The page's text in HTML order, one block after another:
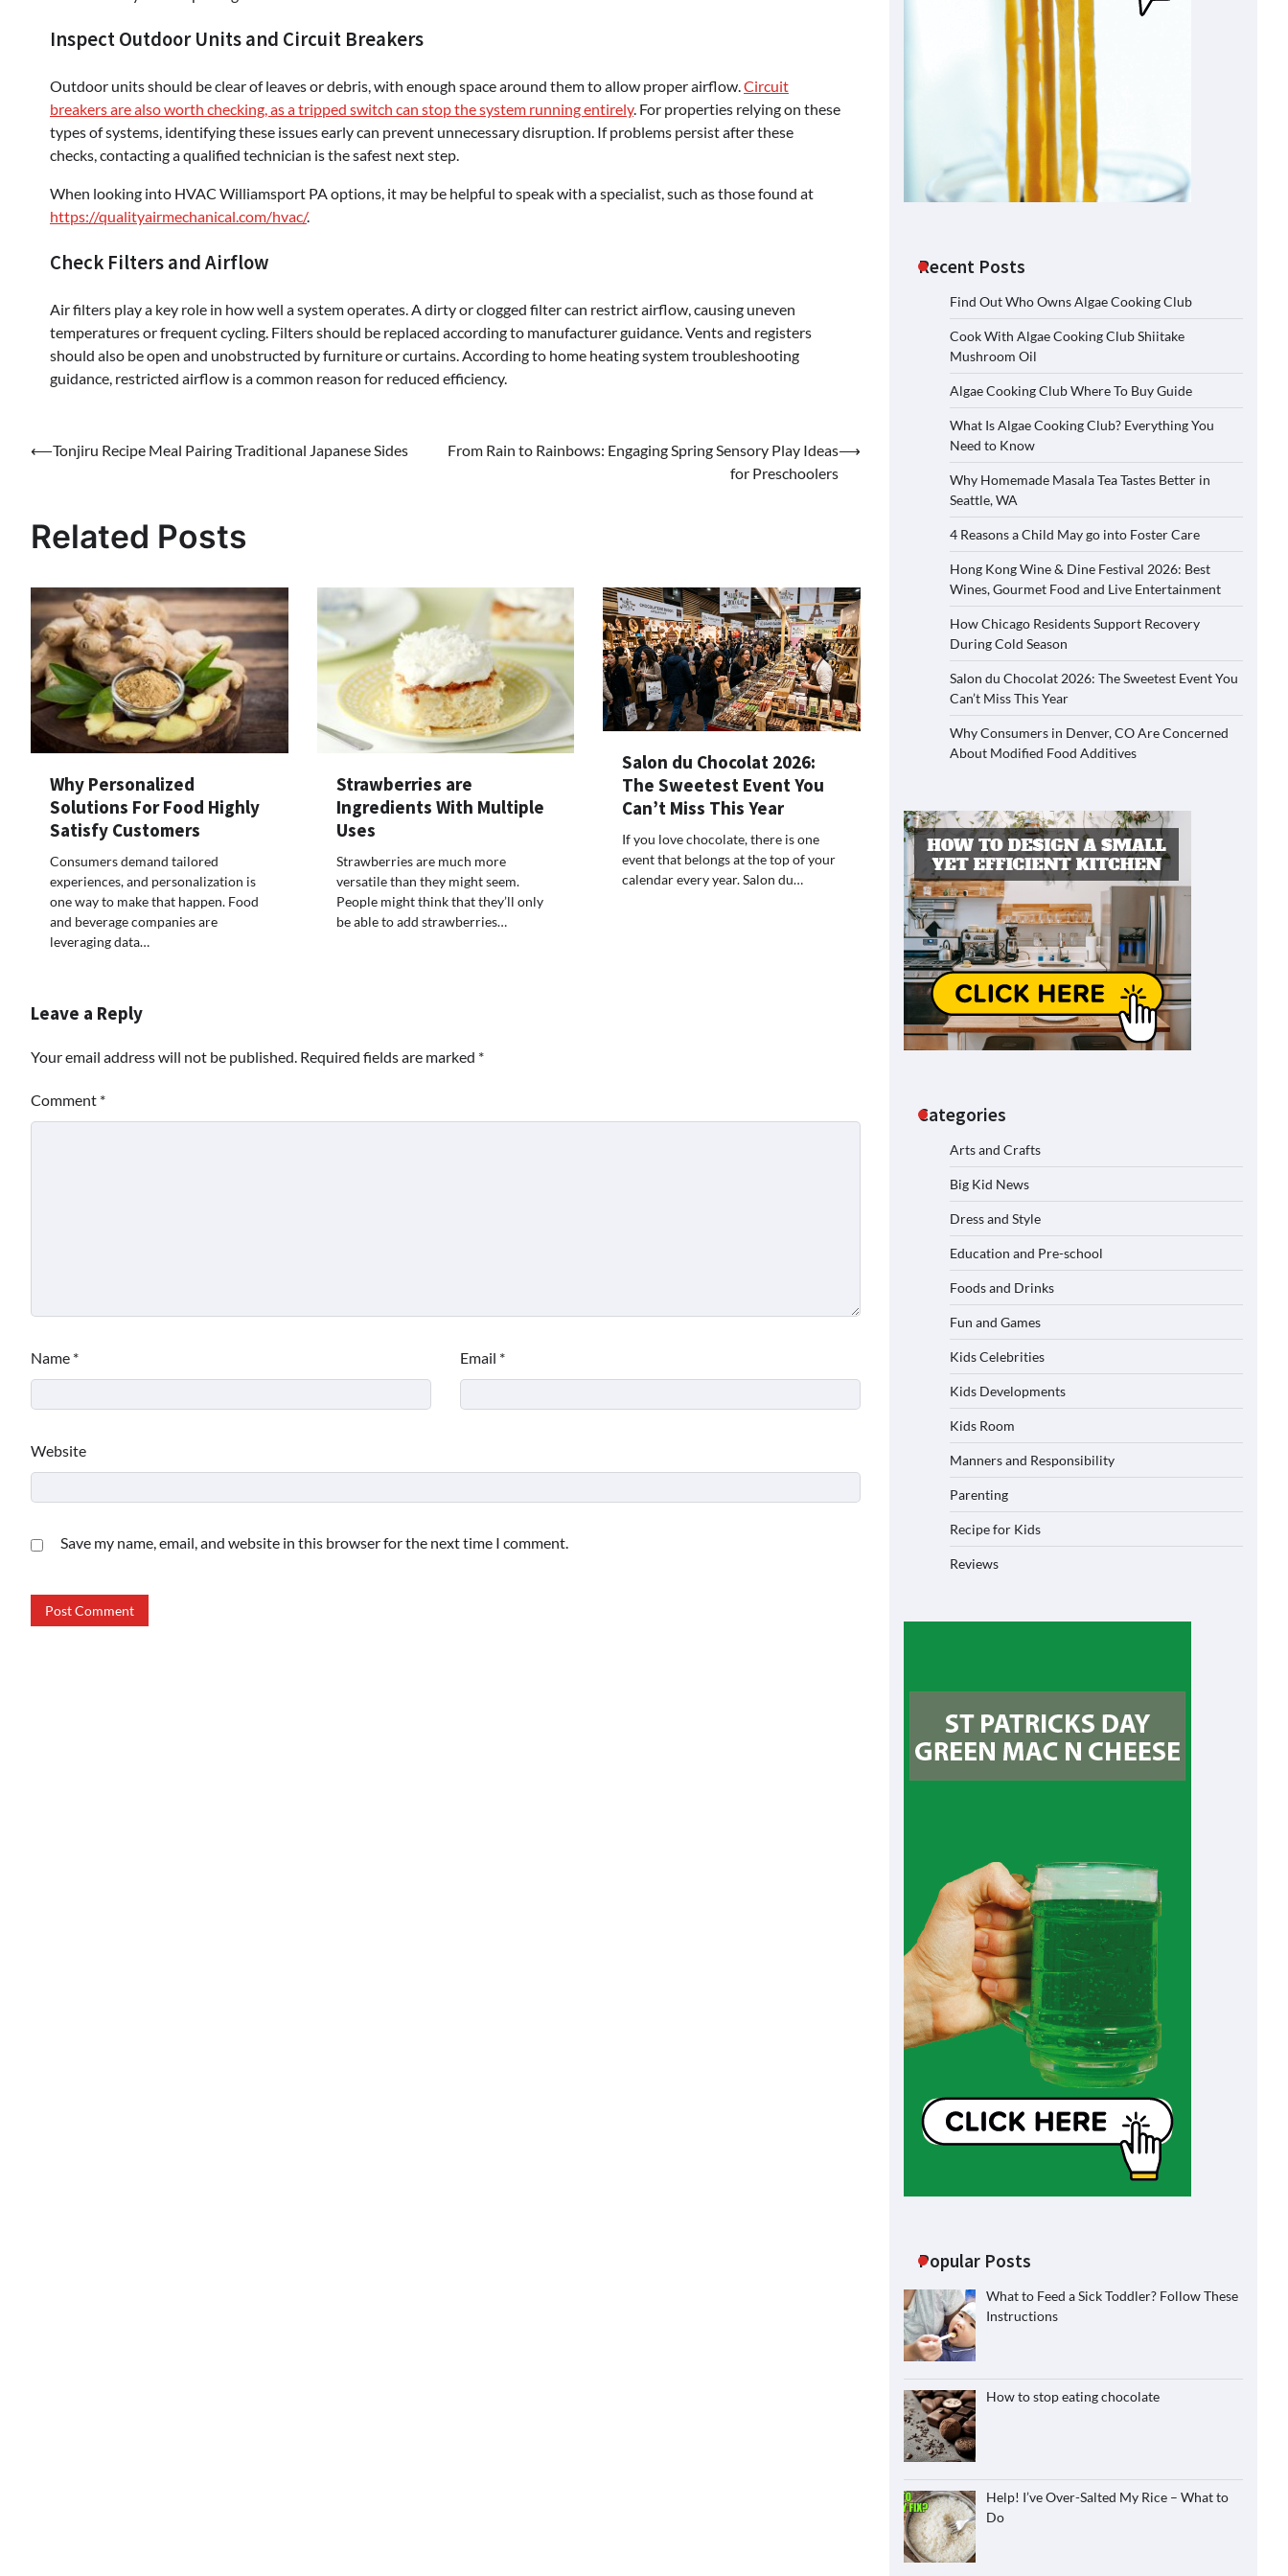
Inspect Outdoor Units and Circuit Breakers
Outdoor units should be clear of leaves or debris, with enough space around them to allow proper airflow.Circuit
breakers are also worth checking, as a tripped switch can stop the system running entirely. For properties relying on these
types of systems, identifying these issues early can prevent unnecessary disruption. If problems persist after these
checks, contacting a qualified technician is the safest next step.
When looking into HVAC Williamsport PA options, it may be helpful to speak with a specialist, such as those found at
https://qualityairmechanical.com/hvac/.
Check Filters and Airflow
Air filters play a key role in how well a system operates. A dirty or clogged filter can restrict airflow, causing uneven
temperatures or frequent cycling. Filters should be replaced according to manufacturer guidance. Vents and registers
should also be open and unobstructed by furniture or curtains. According to home heating system troubleshooting
guidance, restricted airflow is a common reason for reduced efficiency.
Post
⟵Tonjiru Recipe Meal Pairing Traditional Japanese Sides
From Rain to Rainbows: Engaging Spring Sensory Play Ideas
for Preschoolers
⟶
Related Posts
Why Personalized
Solutions For Food Highly
Satisfy Customers
Consumers demand tailored
experiences, and personalization is
one way to make that happen. Food
and beverage companies are
leveraging data…
Strawberries are
Ingredients With Multiple
Uses
Strawberries are much more
versatile than they might seem.
People might think that they’ll only
be able to add strawberries…
Salon du Chocolat 2026:
The Sweetest Event You
Can’t Miss This Year
If you love chocolate, there is one
event that belongs at the top of your
calendar every year. Salon du…
Leave a Reply
Your email address will not be published. Required fields are marked *
Comment *
Name * Email *
Website
Save my name, email, and website in this browser for the next time I comment.
Recent Posts
Find Out Who Owns Algae Cooking Club
Cook With Algae Cooking Club Shiitake
Mushroom Oil
Algae Cooking Club Where To Buy Guide
What Is Algae Cooking Club? Everything You
Need to Know
Why Homemade Masala Tea Tastes Better in
Seattle, WA
4 Reasons a Child May go into Foster Care
Hong Kong Wine & Dine Festival 2026: Best
Wines, Gourmet Food and Live Entertainment
How Chicago Residents Support Recovery
During Cold Season
Salon du Chocolat 2026: The Sweetest Event You
Can’t Miss This Year
Why Consumers in Denver, CO Are Concerned
About Modified Food Additives
Categories
Arts and Crafts
Big Kid News
Dress and Style
Education and Pre-school
Foods and Drinks
Fun and Games
Kids Celebrities
Kids Developments
Kids Room
Manners and Responsibility
Parenting
Recipe for Kids
Reviews
Popular Posts
What to Feed a Sick Toddler? Follow These
Instructions
How to stop eating chocolate
Help! I’ve Over-Salted My Rice – What to
Do